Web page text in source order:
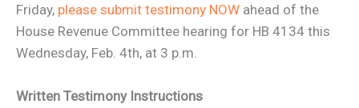
Friday, please submit testimony NOW ahead of the
House Revenue Committee hearing for HB 4134 this
Wednesday, Feb. 4th, at 3 p.m.
Written Testimony Instructions